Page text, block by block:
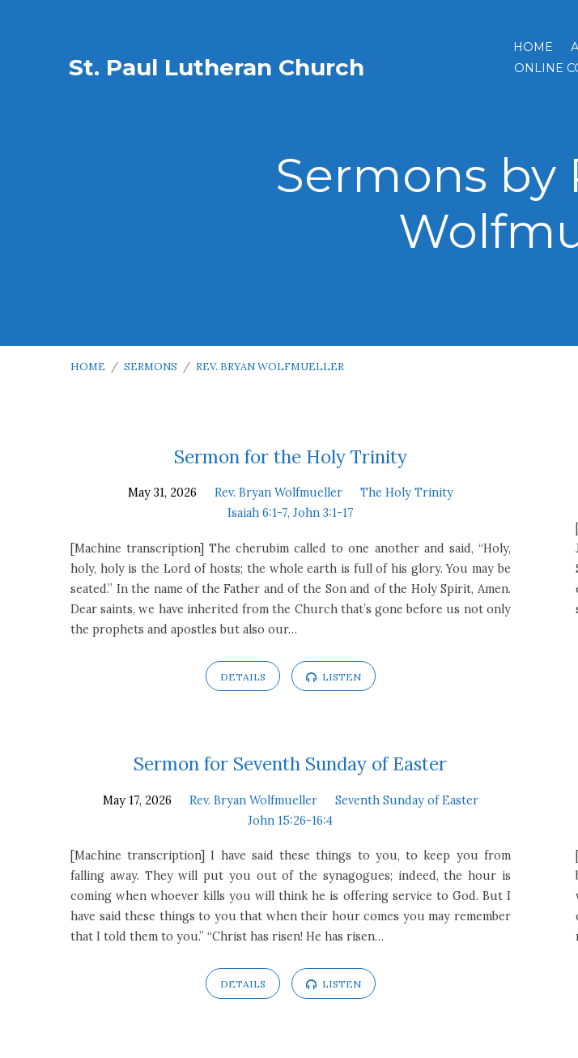
St. Paul Lutheran Church
HOME
ONLINE
Sermons by
HOME / SERMONS / REV. BRYAN WOLFMUELLER
Sermons
Rev.
Bryan
Wolfmueller
Sermon for the Holy Trinity
May 31, 2026 Rev. Bryan Wolfmueller
The Holy Trinity
Isaiah 6:1-7, John 3:1-17
[Machine transcription] The cherubim called to one another and said, “Holy,
holy, holy is the Lord of hosts; the whole earth is full of his glory. You may be
seated.” In the name of the Father and of the Son and of the Holy Spirit, Amen.
Dear saints, we have inherited from the Church that’s gone before us not only
the prophets and apostles but also our…
DETAILS LISTEN
Sermon for Seventh Sunday of Easter
May 17, 2026 Rev. Bryan Wolfmueller
Seventh Sunday of Easter
John 15:26-16:4
[Machine transcription] I have said these things to you, to keep you from
falling away. They will put you out of the synagogues; indeed, the hour is
coming when whoever kills you will think he is offering service to God. But I
have said these things to you that when their hour comes you may remember
that I told them to you.” “Christ has risen! He has risen…
DETAILS LISTEN